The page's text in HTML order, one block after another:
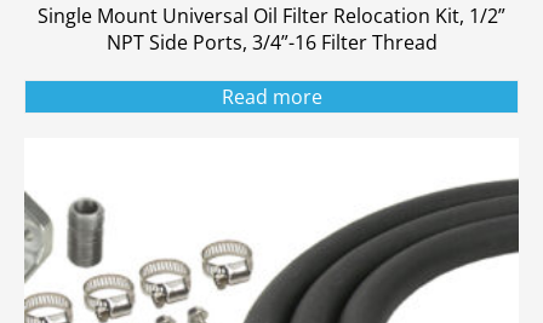
Single Mount Universal Oil Filter Relocation Kit, 1/2”
NPT Side Ports, 3/4”-16 Filter Thread
Read more